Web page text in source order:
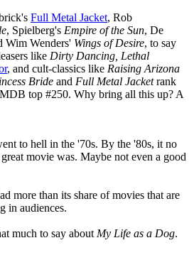
Full Metal Jacket, Rob
, Spielberg's Empire of the Sun, De
Wim Wenders' Wings of Desire, to say
like Dirty Dancing, Lethal
, and cult-classics like Raising Arizona
Bride and Full Metal Jacketrank
top #250. Why bring all this up? A
to hell in the '70s. By the '80s, it no
movie was. Maybe not even a good
more than its share of movies that are
in audiences.
much to say about My Life as a Dog.